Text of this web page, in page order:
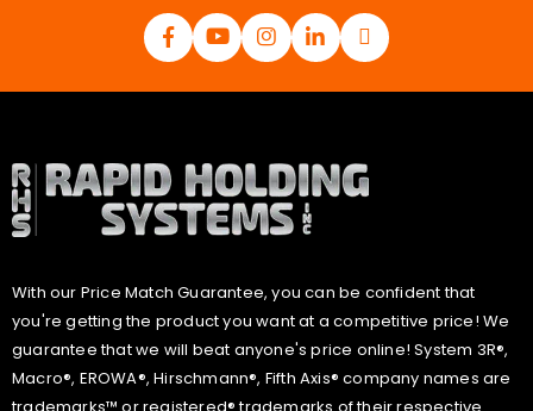
With our Price Match Guarantee, you can be confident that
you're getting the product you want at a competitive price! We
guarantee that we will beat anyone's price online! System 3R®,
Macro®, EROWA®, Hirschmann®, Fifth Axis® company names are